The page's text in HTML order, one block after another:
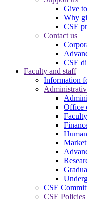
Give
Why
CSE
Contact us
CSE
Faculty and staff
Information
Office
CSE
CSE Policies